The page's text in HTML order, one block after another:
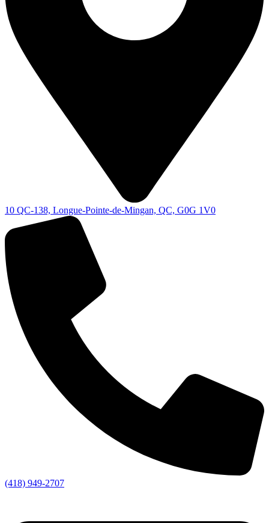
10 QC-138, Longue-Pointe-de-Mingan, QC, G0G 1V0
(418) 949-2707